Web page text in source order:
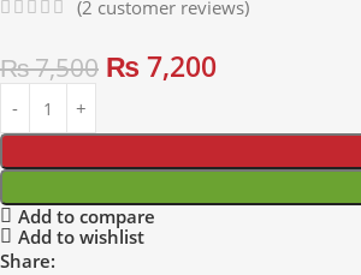
(2 customer reviews)
₨7,500 ₨ 7,200
Add to compare
Add to wishlist
Share: